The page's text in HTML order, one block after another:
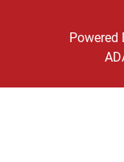
Powered